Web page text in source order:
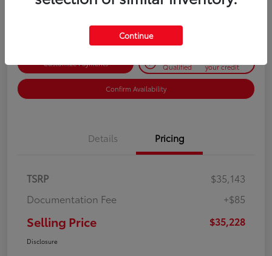
Customize Payments Qualified your credit
Confirm Availability
Details Pricing
TSRP
$35,143
Documentation Fee
+$85
Selling Price $35,228
Disclosure
Continue